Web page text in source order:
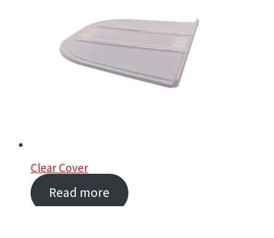
$1,537.88
Clear Cover
Read more